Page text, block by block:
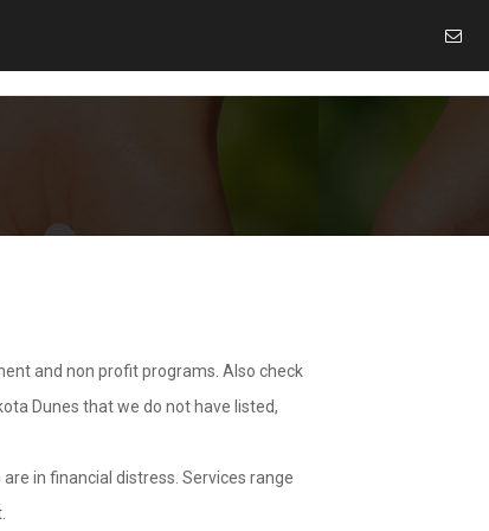
and non profit programs. Also check
Dunes that we do not have listed,
in financial distress. Services range